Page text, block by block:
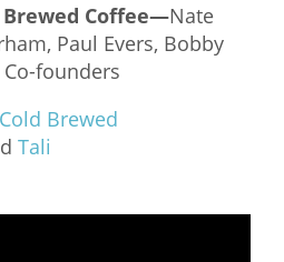
Brewed Coffee—Nate
Paul Evers, Bobby
Co-founders
Brewed
Tali